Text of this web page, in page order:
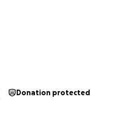
Donation protected